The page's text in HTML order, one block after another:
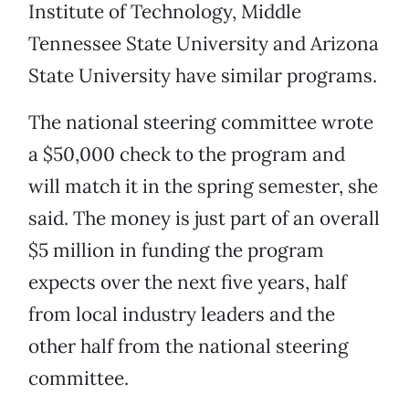
Institute of Technology, Middle
Tennessee State University and Arizona
State University have similar programs.
The national steering committee wrote
a $50,000 check to the program and
will match it in the spring semester, she
said. The money is just part of an overall
$5 million in funding the program
expects over the next five years, half
from local industry leaders and the
other half from the national steering
committee.